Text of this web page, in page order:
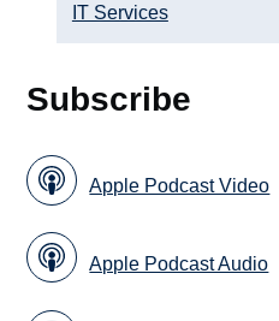
IT Services
Subscribe
Apple Podcast Video
Apple Podcast Audio